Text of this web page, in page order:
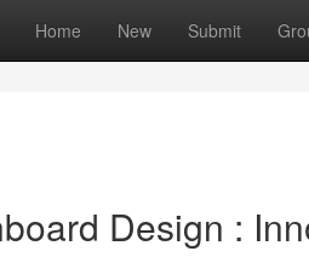
Home New Submit
Design :